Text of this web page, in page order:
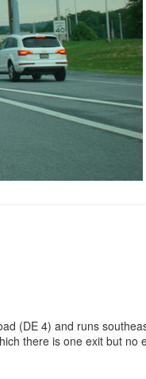
(DE 4) and runs
there is one exit but no